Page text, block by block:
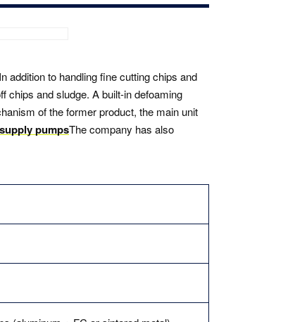
addition to handling fine cutting chips and
chips and sludge. A built-in defoaming
of the former product, the main unit
pumpsThe company has also